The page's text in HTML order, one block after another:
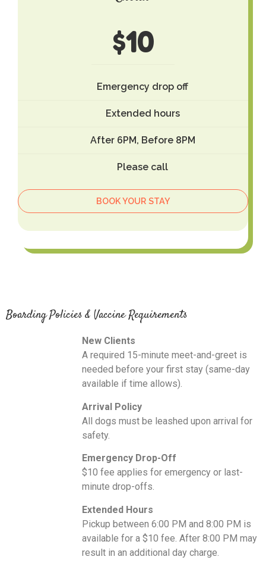
$10
Emergency drop off
Extended hours
After 6PM, Before 8PM
Please call
BOOK YOUR STAY
Boarding Policies & Vaccine Requirements
New Clients
A required 15-minute meet-and-greet is
needed before your first stay (same-day
available if time allows).
Arrival Policy
All dogs must be leashed upon arrival for
safety.
Emergency Drop-Off
$10 fee applies for emergency or last-
minute drop-offs.
Extended Hours
Pickup between 6:00 PM and 8:00 PM is
available for a $10 fee. After 8:00 PM may
result in an additional day charge.